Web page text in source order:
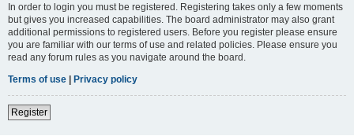
In order to login you must be registered. Registering takes only a few moments
but gives you increased capabilities. The board administrator may also grant
additional permissions to registered users. Before you register please ensure
you are familiar with our terms of use and related policies. Please ensure you
read any forum rules as you navigate around the board.
Terms of use | Privacy policy
Register